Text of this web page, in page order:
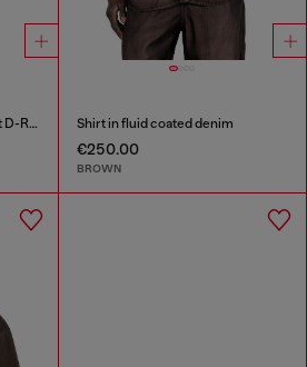
Relaxed Jeans Regular Waist D-Roder Shirt in fluid coated denim
€250.00
BROWN